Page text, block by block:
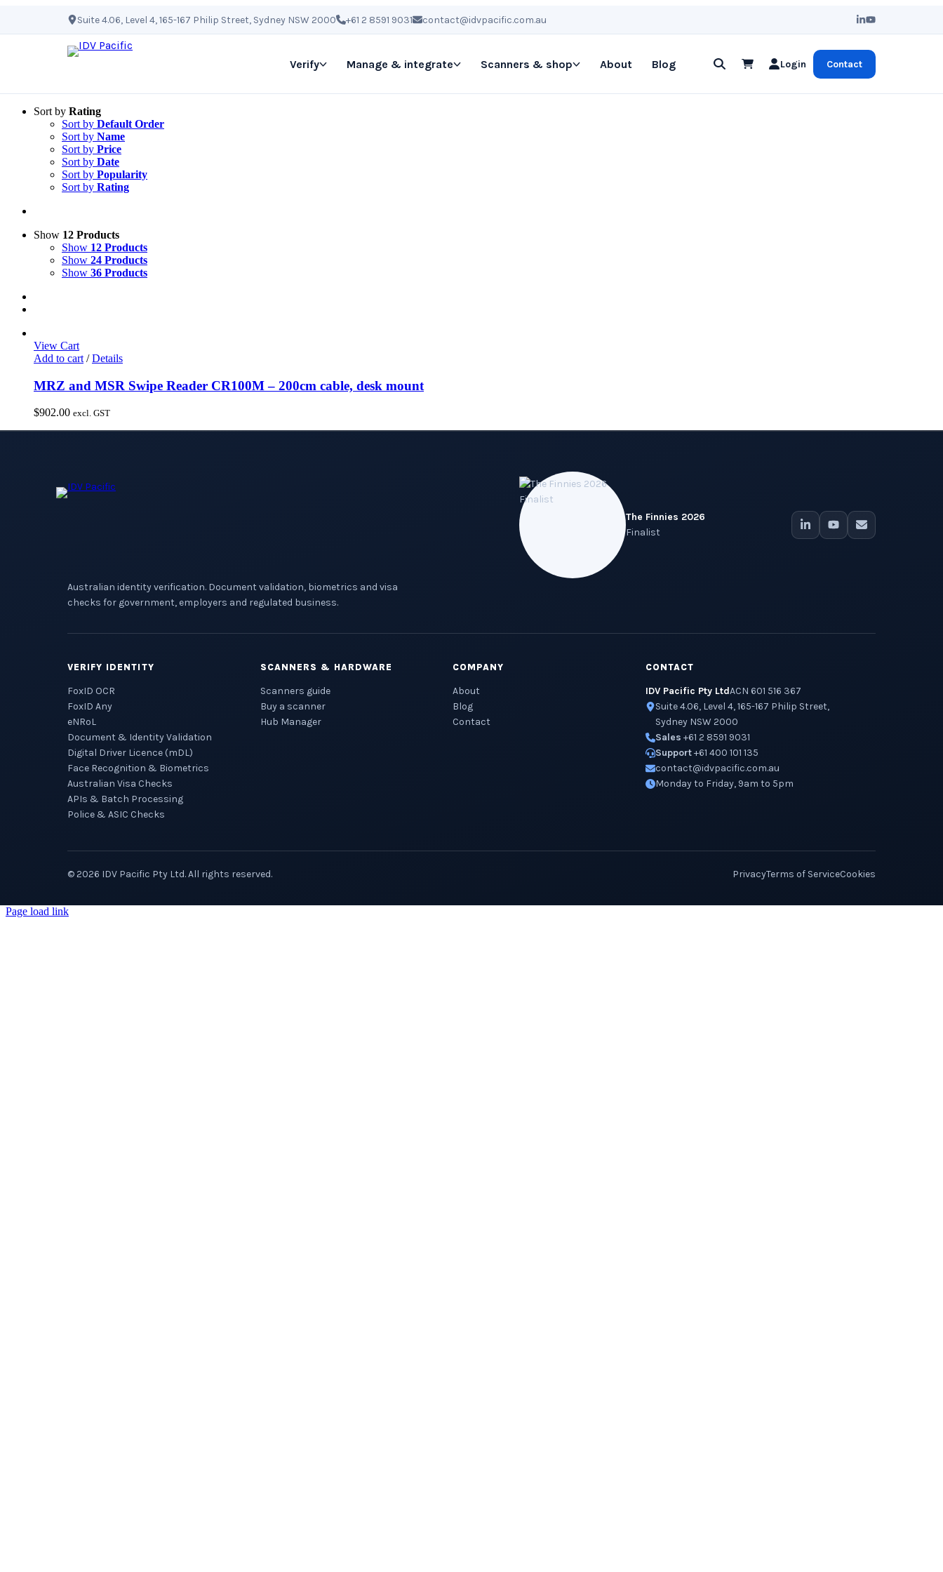
content
Suite 4.06, Level 4, 165-167 Philip Street, Sydney NSW 2000 +61 2 8591 9031 contact@idvpacific.com.au
Verify Manage & integrate Scanners & shop About Blog Login Contact
Sort by Rating
Sort by Default Order
Sort by Name
Sort by Price
Sort by Date
Sort by Popularity
Sort by Rating
Show 12 Products
Show 12 Products
Show 24 Products
Show 36 Products
View Cart
Add to cart / Details
MRZ and MSR Swipe Reader CR100M – 200cm cable, desk mount
$902.00 excl. GST
Australian identity verification. Document validation, biometrics and visa
checks for government, employers and regulated business.
The Finnies 2026
Finalist
VERIFY IDENTITY
FoxID OCR
FoxID Any
eNRoL
Document & Identity Validation
Digital Driver Licence (mDL)
Face Recognition & Biometrics
Australian Visa Checks
APIs & Batch Processing
Police & ASIC Checks
SCANNERS & HARDWARE
Scanners guide
Buy a scanner
Hub Manager
COMPANY
About
Blog
Contact
CONTACT
IDV Pacific Pty LtdACN 601 516 367
Suite 4.06, Level 4, 165-167 Philip Street,
Sydney NSW 2000
Sales +61 2 8591 9031
Support +61 400 101 135
contact@idvpacific.com.au
Monday to Friday, 9am to 5pm
©2026 IDV Pacific Pty Ltd. All rights reserved. PrivacyTerms of ServiceCookies
Page load link